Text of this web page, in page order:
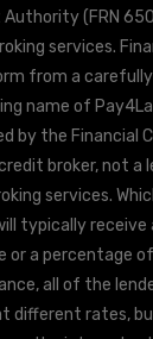
(FRN
services.
from a
name of
by the Financial
broker, not a
services.
typically
or a percentage
all of the
different rates,